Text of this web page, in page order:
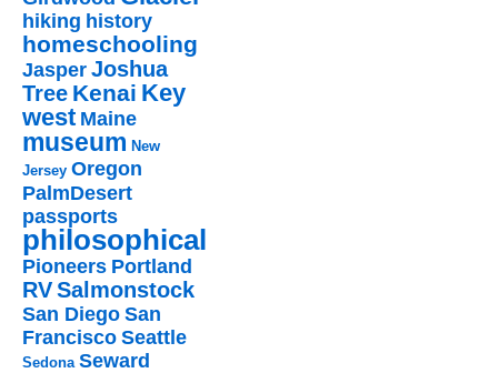
hiking history
homeschooling
Jasper Joshua
Tree Kenai Key
west Maine
museum New
Jersey Oregon
PalmDesert
passports
philosophical
Pioneers Portland
RVSalmonstock
San Diego San
Francisco Seattle
Sedona Seward